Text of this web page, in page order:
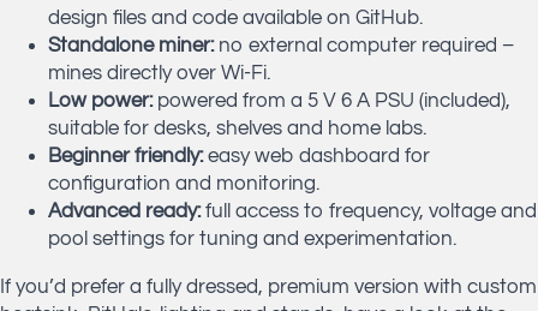
design files and code available on GitHub.
Standalone miner:no external computer required –
mines directly over Wi-Fi.
Low power:powered from a 5 V 6 A PSU (included),
suitable for desks, shelves and home labs.
Beginner friendly:easy web dashboard for
configuration and monitoring.
Advanced ready:full access to frequency, voltage and
pool settings for tuning and experimentation.
If you’d prefer a fully dressed, premium version with custom